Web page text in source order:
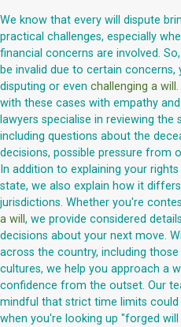
We know that every will dispute
practical challenges, especially
financial concerns are involved.
be invalid due to certain
disputing or even challenging a will
with these cases with empathy
lawyers specialise in reviewing
including questions about the
decisions, possible pressure from
In addition to explaining your
state, we also explain how it
jurisdictions. Whether you're
a will , we provide considered
decisions about your next move.
across the country, including
cultures, we help you approach a
confidence from the outset. Our
mindful that strict time limits could
when you're looking up "forged will